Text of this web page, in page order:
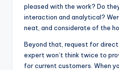
pleased with the work? Do
interaction and analytical?
neat, and considerate of the
Beyond that, request for
expert won’t think twice to
for current customers. When